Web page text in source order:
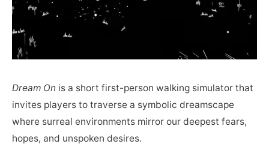
Dream On is a short first-person walking simulator that
invites players to traverse a symbolic dreamscape
where surreal environments mirror our deepest fears,
hopes, and unspoken desires.